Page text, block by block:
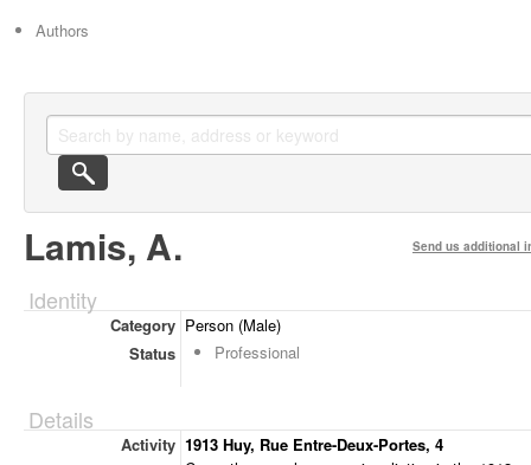
Authors
Lamis, A. Send us additional
Identity
Category Person (Male)
Status
Professional
Details
Activity 1913 Huy, Rue Entre-Deux-Portes, 4